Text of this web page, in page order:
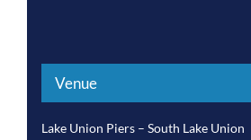
Venue
Lake Union Piers – South Lake Union